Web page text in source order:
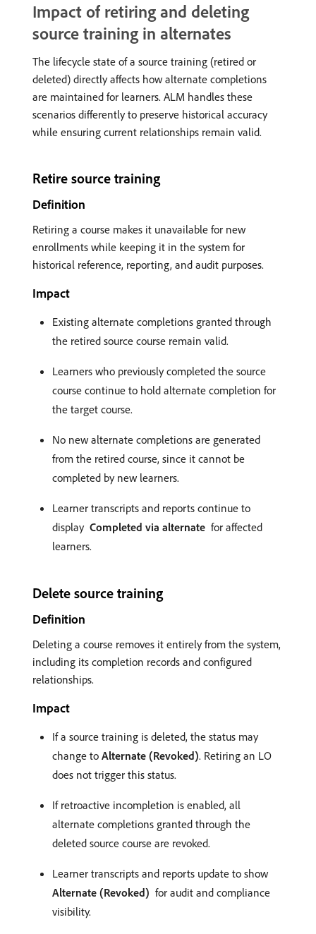
Impact of retiring and deleting
source training in alternates
The lifecycle state of a source training (retired or
deleted) directly affects how alternate completions
are maintained for learners. ALM handles these
scenarios differently to preserve historical accuracy
while ensuring current relationships remain valid.
Retire source training
Definition
Retiring a course makes it unavailable for new
enrollments while keeping it in the system for
historical reference, reporting, and audit purposes.
Impact
Existing alternate completions granted through
the retired source course remain valid.
Learners who previously completed the source
course continue to hold alternate completion for
the target course.
No new alternate completions are generated
from the retired course, since it cannot be
completed by new learners.
Learner transcripts and reports continue to
display Completed via alternate for affected
learners.
Delete source training
Definition
Deleting a course removes it entirely from the system,
including its completion records and configured
relationships.
Impact
If a source training is deleted, the status may
change to Alternate (Revoked). Retiring an LO
does not trigger this status.
If retroactive incompletion is enabled, all
alternate completions granted through the
deleted source course are revoked.
Learner transcripts and reports update to show
Alternate (Revoked) for audit and compliance
visibility.